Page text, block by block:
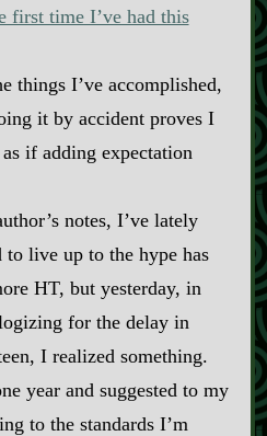
first time I’ve had this
things I’ve accomplished,
it by accident proves I
if adding expectation
notes, I’ve lately
to live up to the hype has
HT, but yesterday, in
for the delay in
I realized something.
year and suggested to my
to the standards I’m